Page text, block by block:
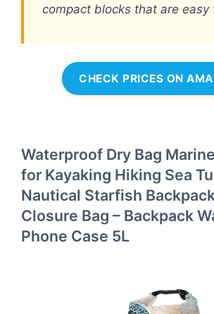
compact blocks that are easy
CHECK PRICES ON
Waterproof Dry Bag
for Kayaking Hiking Sea
Nautical Starfish
Closure Bag – Backpack
Phone Case 5L